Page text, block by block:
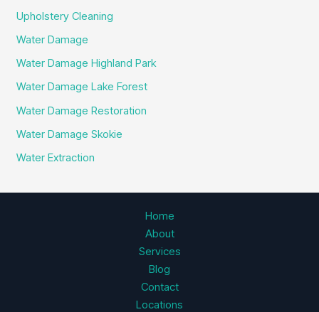
Upholstery Cleaning
Water Damage
Water Damage Highland Park
Water Damage Lake Forest
Water Damage Restoration
Water Damage Skokie
Water Extraction
Home
About
Services
Blog
Contact
Locations